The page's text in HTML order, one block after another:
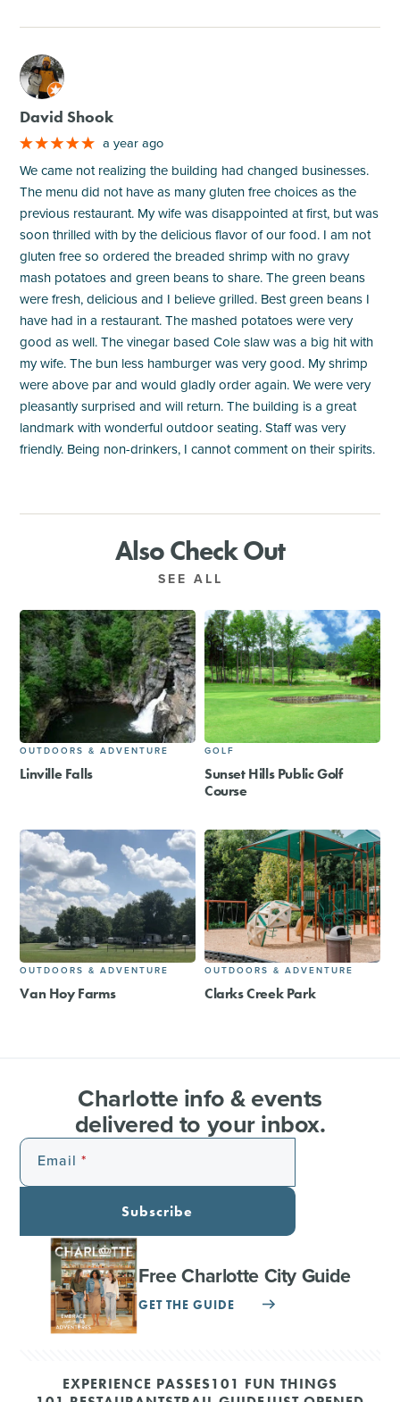
M
David Shook
a year ago
We came not realizing the building had changed businesses.
The menu did not have as many gluten free choices as the
previous restaurant. My wife was disappointed at first, but was
soon thrilled with by the delicious flavor of our food. I am not
gluten free so ordered the breaded shrimp with no gravy
mash potatoes and green beans to share. The green beans
were fresh, delicious and I believe grilled. Best green beans I
have had in a restaurant. The mashed potatoes were very
good as well. The vinegar based Cole slaw was a big hit with
my wife. The bun less hamburger was very good. My shrimp
were above par and would gladly order again. We were very
pleasantly surprised and will return. The building is a great
landmark with wonderful outdoor seating. Staff was very
friendly. Being non-drinkers, I cannot comment on their spirits.
Also Check Out
SEE ALL
OUTDOORS & ADVENTURE
Linville Falls
GOLF
Sunset Hills Public Golf
Course
OUTDOORS & ADVENTURE
Van Hoy Farms
OUTDOORS & ADVENTURE
Clarks Creek Park
Charlotte info & events
delivered to your inbox.
Email
Subscribe
Free Charlotte City Guide
GET THE GUIDE
EXPERIENCE PASSES101 FUN THINGS